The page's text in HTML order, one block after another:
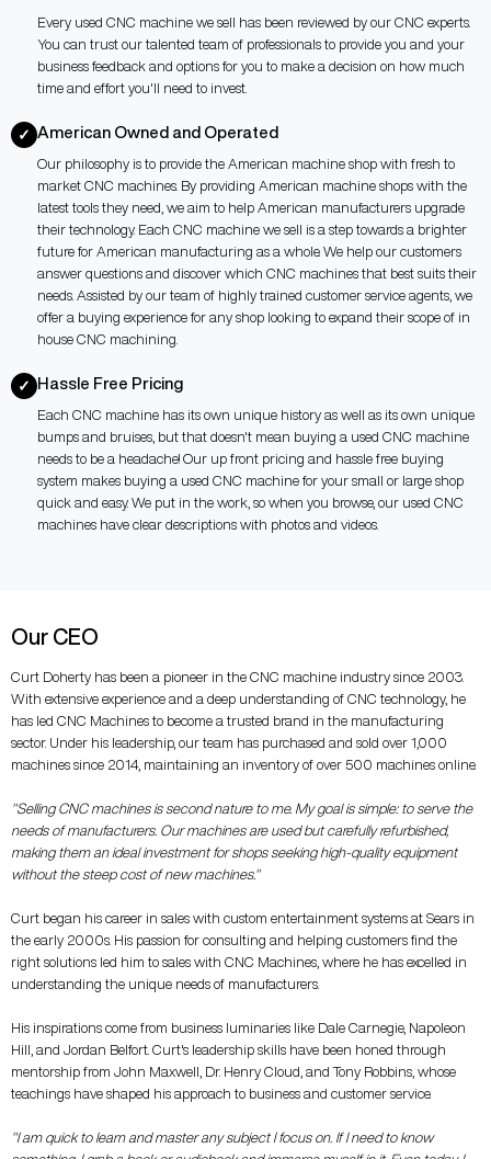
Every used CNC machine we sell has been reviewed by our CNC experts.
You can trust our talented team of professionals to provide you and your
business feedback and options for you to make a decision on how much
time and effort you'll need to invest.
✓ American Owned and Operated
Our philosophy is to provide the American machine shop with fresh to
market CNC machines. By providing American machine shops with the
latest tools they need, we aim to help American manufacturers upgrade
their technology. Each CNC machine we sell is a step towards a brighter
future for American manufacturing as a whole. We help our customers
answer questions and discover which CNC machines that best suits their
needs. Assisted by our team of highly trained customer service agents, we
offer a buying experience for any shop looking to expand their scope of in
house CNC machining.
✓ Hassle Free Pricing
Each CNC machine has its own unique history as well as its own unique
bumps and bruises, but that doesn't mean buying a used CNC machine
needs to be a headache! Our up front pricing and hassle free buying
system makes buying a used CNC machine for your small or large shop
quick and easy. We put in the work, so when you browse, our used CNC
machines have clear descriptions with photos and videos.
Our CEO
Curt Doherty has been a pioneer in the CNC machine industry since 2003.
With extensive experience and a deep understanding of CNC technology, he
has led CNC Machines to become a trusted brand in the manufacturing
sector. Under his leadership, our team has purchased and sold over 1,000
machines since 2014, maintaining an inventory of over 500 machines online.
"Selling CNC machines is second nature to me. My goal is simple: to serve the
needs of manufacturers. Our machines are used but carefully refurbished,
making them an ideal investment for shops seeking high-quality equipment
without the steep cost of new machines."
Curt began his career in sales with custom entertainment systems at Sears in
the early 2000s. His passion for consulting and helping customers find the
right solutions led him to sales with CNC Machines, where he has excelled in
understanding the unique needs of manufacturers.
His inspirations come from business luminaries like Dale Carnegie, Napoleon
Hill, and Jordan Belfort. Curt's leadership skills have been honed through
mentorship from John Maxwell, Dr. Henry Cloud, and Tony Robbins, whose
teachings have shaped his approach to business and customer service.
"I am quick to learn and master any subject I focus on. If I need to know